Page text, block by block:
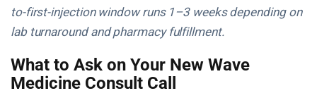
to-first-injection window runs 1–3 weeks depending on
lab turnaround and pharmacy fulfillment.
What to Ask on Your New Wave
Medicine Consult Call